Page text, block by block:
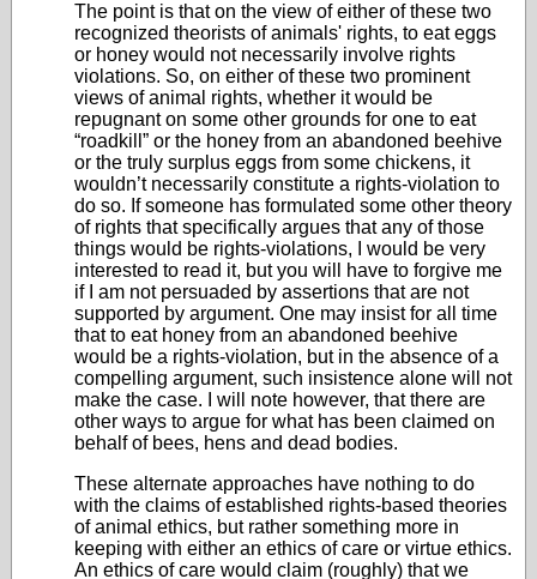
The point is that on the view of either of these two
recognized theorists of animals' rights, to eat eggs
or honey would not necessarily involve rights
violations. So, on either of these two prominent
views of animal rights, whether it would be
repugnant on some other grounds for one to eat
“roadkill” or the honey from an abandoned beehive
or the truly surplus eggs from some chickens, it
wouldn’t necessarily constitute a rights-violation to
do so. If someone has formulated some other theory
of rights that specifically argues that any of those
things would be rights-violations, I would be very
interested to read it, but you will have to forgive me
if I am not persuaded by assertions that are not
supported by argument. One may insist for all time
that to eat honey from an abandoned beehive
would be a rights-violation, but in the absence of a
compelling argument, such insistence alone will not
make the case. I will note however, that there are
other ways to argue for what has been claimed on
behalf of bees, hens and dead bodies.
These alternate approaches have nothing to do
with the claims of established rights-based theories
of animal ethics, but rather something more in
keeping with either an ethics of care or virtue ethics.
An ethics of care would claim (roughly) that we